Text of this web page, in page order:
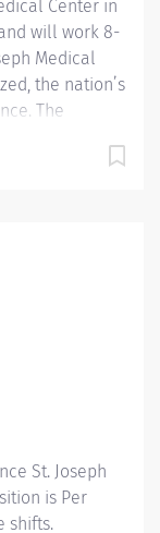
Center in
will work 8-
Medical
the nation’s
The
in 11
care and
in at least
St. Joseph
is Per
shifts.